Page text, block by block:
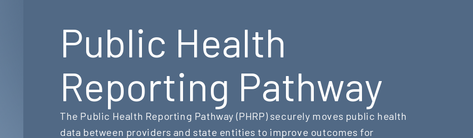
Public Health
Reporting Pathway
The Public Health Reporting Pathway (PHRP) securely moves public health
data between providers and state entities to improve outcomes for